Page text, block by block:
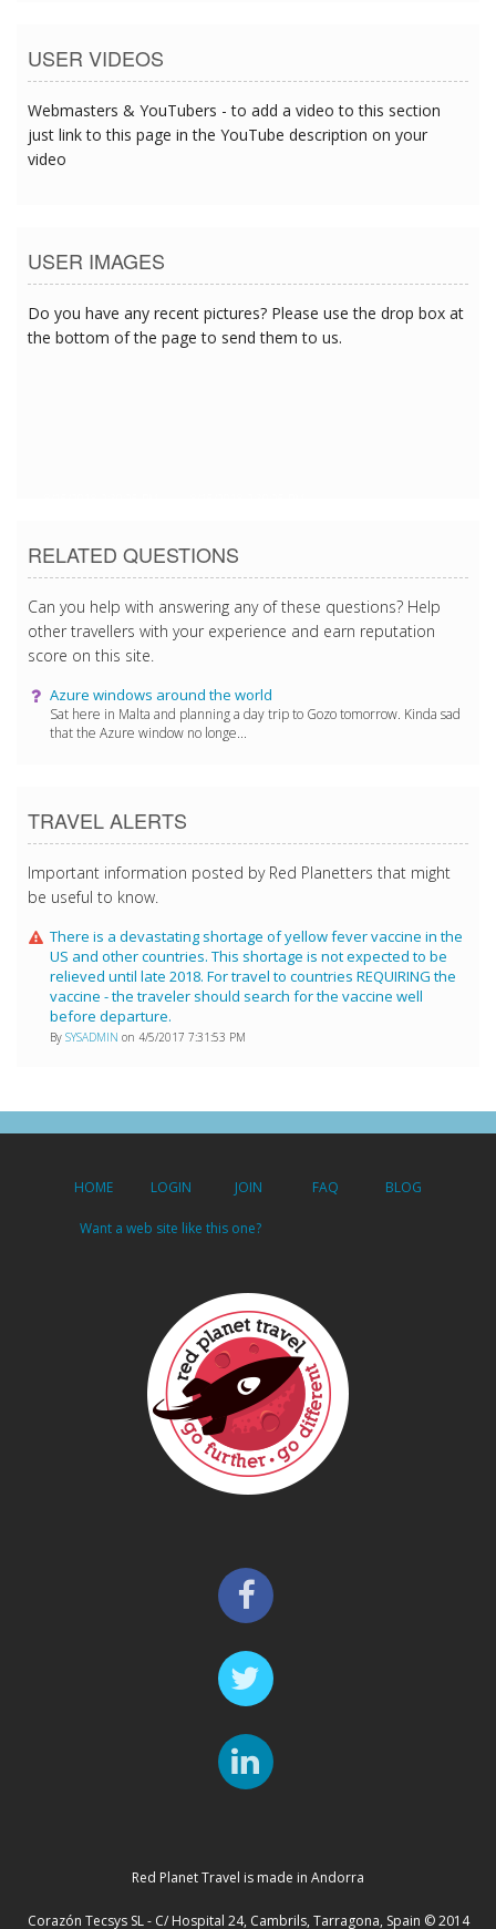
USER VIDEOS
Webmasters & YouTubers - to add a video to this section
just link to this page in the YouTube description on your
video
USER IMAGES
Do you have any recent pictures? Please use the drop box at
the bottom of the page to send them to us.
RELATED QUESTIONS
Can you help with answering any of these questions? Help
other travellers with your experience and earn reputation
score on this site.
Azure windows around the world
Sat here in Malta and planning a day trip to Gozo tomorrow. Kinda sad
that the Azure window no longe...
TRAVEL ALERTS
Important information posted by Red Planetters that might
be useful to know.
There is a devastating shortage of yellow fever vaccine in the
US and other countries. This shortage is not expected to be
relieved until late 2018. For travel to countries REQUIRING the
vaccine - the traveler should search for the vaccine well
before departure.
By SYSADMIN on 4/5/2017 7:31:53 PM
HOME LOGIN JOIN FAQ BLOG
Want a web site like this one?
Red Planet Travel is made in Andorra
Corazón Tecsys SL - C/ Hospital 24, Cambrils, Tarragona, Spain © 2014